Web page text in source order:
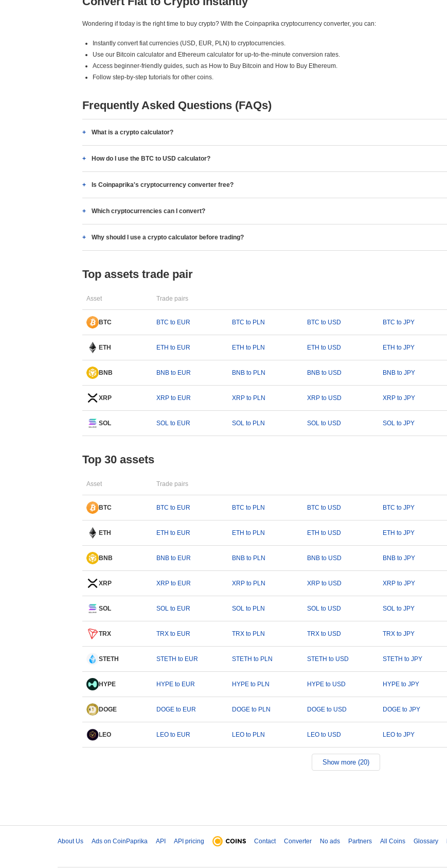
Wondering if today is the right time to buy crypto? With the Coinpaprika cryptocurrency converter, you can:
Instantly convert fiat currencies (USD, EUR, PLN) to cryptocurrencies.
Use our Bitcoin calculator and Ethereum calculator for up-to-the-minute conversion rates.
Access beginner-friendly guides, such as How to Buy Bitcoin and How to Buy Ethereum.
Follow step-by-step tutorials for other coins.
Frequently Asked Questions (FAQs)
What is a crypto calculator?
How do I use the BTC to USD calculator?
Is Coinpaprika's cryptocurrency converter free?
Which cryptocurrencies can I convert?
Why should I use a crypto calculator before trading?
Top assets trade pair
Asset Trade pairs
BTC BTC to EUR BTC to PLN BTC to USD BTC to JPY
ETH ETH to EUR ETH to PLN ETH to USD ETH to JPY
BNB BNB to EUR BNB to PLN BNB to USD BNB to JPY
XRP XRP to EUR XRP to PLN XRP to USD XRP to JPY
SOL SOL to EUR SOL to PLN SOL to USD SOL to JPY
Top 30 assets
Asset Trade pairs
BTC BTC to EUR BTC to PLN BTC to USD BTC to JPY
ETH ETH to EUR ETH to PLN ETH to USD ETH to JPY
BNB BNB to EUR BNB to PLN BNB to USD BNB to JPY
XRP XRP to EUR XRP to PLN XRP to USD XRP to JPY
SOL SOL to EUR SOL to PLN SOL to USD SOL to JPY
TRX TRX to EUR TRX to PLN TRX to USD TRX to JPY
STETH STETH to EUR STETH to PLN STETH to USD STETH to JPY
HYPE HYPE to EUR HYPE to PLN HYPE to USD HYPE to JPY
DOGE DOGE to EUR DOGE to PLN DOGE to USD DOGE to JPY
LEO LEO to EUR LEO to PLN LEO to USD LEO to JPY
Show more (20)
About Us Ads on CoinPaprika API API pricing Contact Converter No ads Partners All Coins Glossary